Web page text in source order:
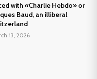
with «Charlie Hebdo» or
Baud, an illiberal
13, 2026